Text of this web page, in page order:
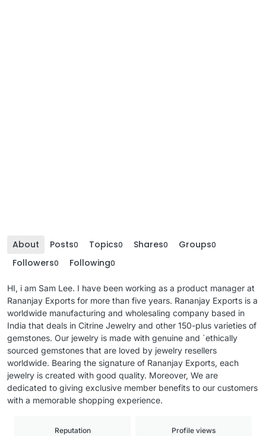
About Posts0 Topics0 Shares0 Groups0
Followers0 Following0
HI, i am Sam Lee. I have been working as a product manager at
Rananjay Exports for more than five years. Rananjay Exports is a
worldwide manufacturing and wholesaling company based in
India that deals in Citrine Jewelry and other 150-plus varieties of
gemstones. Our jewelry is made with genuine and `ethically
sourced gemstones that are loved by jewelry resellers
worldwide. Bearing the signature of Rananjay Exports, each
jewelry is created with good quality. Moreover, We are
dedicated to giving exclusive member benefits to our customers
with a memorable shopping experience.
Reputation Profile views